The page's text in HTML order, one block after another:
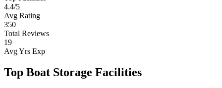
4.4/5
Avg Rating
350
Total Reviews
19
Avg Yrs Exp
Top Boat Storage Facilities